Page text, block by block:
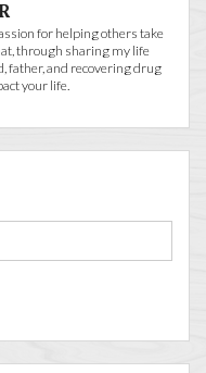
for helping others take
through sharing my life
father, and recovering drug
your life.